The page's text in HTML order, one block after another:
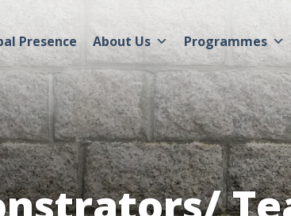
Presence About Us Programmes